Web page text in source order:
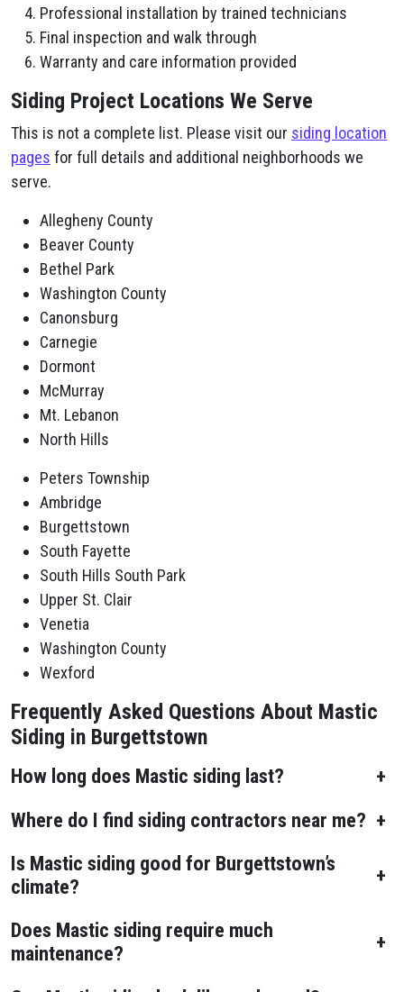
Professional installation by trained technicians
Final inspection and walk through
Warranty and care information provided
Siding Project Locations We Serve
This is not a complete list. Please visit our siding location
pages for full details and additional neighborhoods we
serve.
Allegheny County
Beaver County
Bethel Park
Washington County
Canonsburg
Carnegie
Dormont
McMurray
Mt. Lebanon
North Hills
Peters Township
Ambridge
Burgettstown
South Fayette
South Hills South Park
Upper St. Clair
Venetia
Washington County
Wexford
Frequently Asked Questions About Mastic
Siding in Burgettstown
How long does Mastic siding last?
+
Where do I find siding contractors near me? +
Is Mastic siding good for Burgettstown’s
climate?
+
Does Mastic siding require much
maintenance?
+